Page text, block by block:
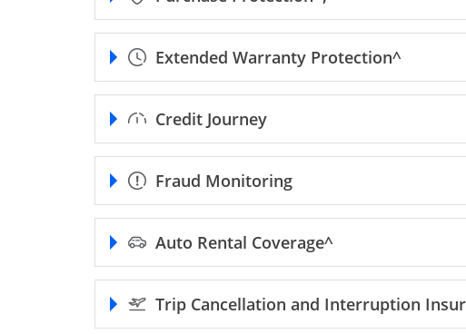
Extended Warranty Protection^
Credit Journey
Fraud Monitoring
Auto Rental Coverage^
Trip Cancellation and Interruption